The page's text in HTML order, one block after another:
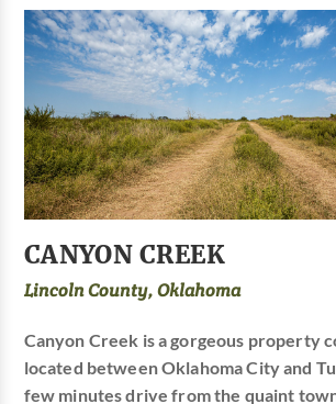
CANYON CREEK
Lincoln County, Oklahoma
Canyon Creek is a gorgeous property
located between Oklahoma City and
few minutes drive from the quaint